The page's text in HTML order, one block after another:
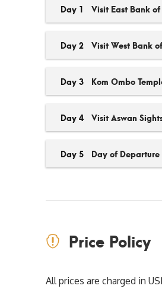
Day 1 Visit East Bank
Day 2 Visit West Bank
Day 3 Kom Ombo
Day 4 Visit Aswan
Day 5 Day of Departure
Price Policy
All prices are charged in